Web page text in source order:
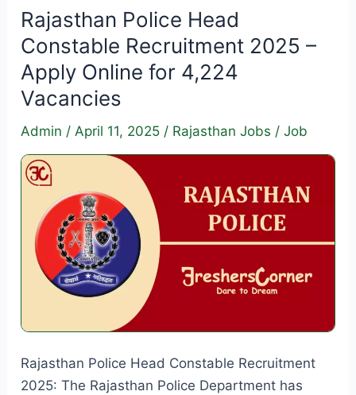
Recruitment
2025
–
Apply
Online
Vacancies
Rajasthan Police Head
Constable Recruitment 2025 –
Apply Online for 4,224
Vacancies
Admin /April 11, 2025 / Rajasthan Jobs /Job
Rajasthan Police Head Constable Recruitment
2025: The Rajasthan Police Department has